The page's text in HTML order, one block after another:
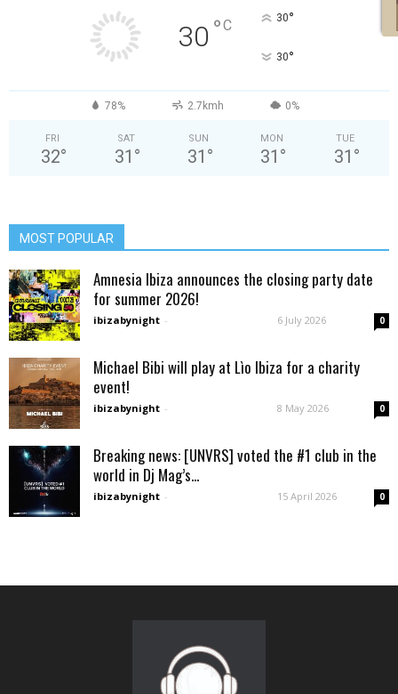
30 °C 30°
30°
78% 2.7kmh 0%
FRI
32°
SAT
31 °
SUN
31 °
MON
31 °
TUE
31 °
MOST POPULAR
Amnesia Ibiza announces the closing party date
for summer 2026!
ibizabynight - 6 July 2026 0
Michael Bibi will play at Lìo Ibiza for a charity
event!
ibizabynight - 8 May 2026 0
Breaking news: [UNVRS] voted the #1 club in the
world in Dj Mag’s...
ibizabynight - 15 April 2026 0